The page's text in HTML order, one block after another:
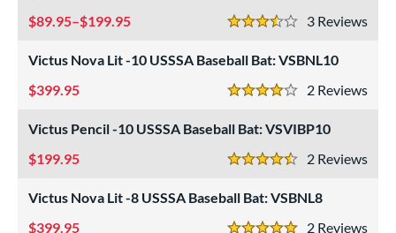
Design
4 matching results
Bros
5 matching results
3
3.5 Stars
89.95–$199.95
Victus Nova Lit -10 USSSA Baseball Bat: VSBNL10
2
4 Stars
399.95
Victus Pencil -10 USSSA Baseball Bat: VSVIBP10
2
4.5 Stars
199.95
Victus Nova Lit -8 USSSA Baseball Bat: VSBNL8
2
399.95